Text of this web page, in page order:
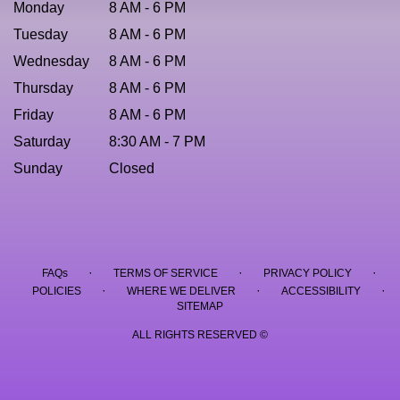
Monday
8 AM - 6 PM
Tuesday
8 AM - 6 PM
Wednesday
8 AM - 6 PM
Thursday
8 AM - 6 PM
Friday
8 AM - 6 PM
Saturday
8:30 AM - 7 PM
Sunday
Closed
FAQs · TERMS OF SERVICE · PRIVACY POLICY ·
POLICIES · WHERE WE DELIVER · ACCESSIBILITY ·
SITEMAP
ALL RIGHTS RESERVED ©